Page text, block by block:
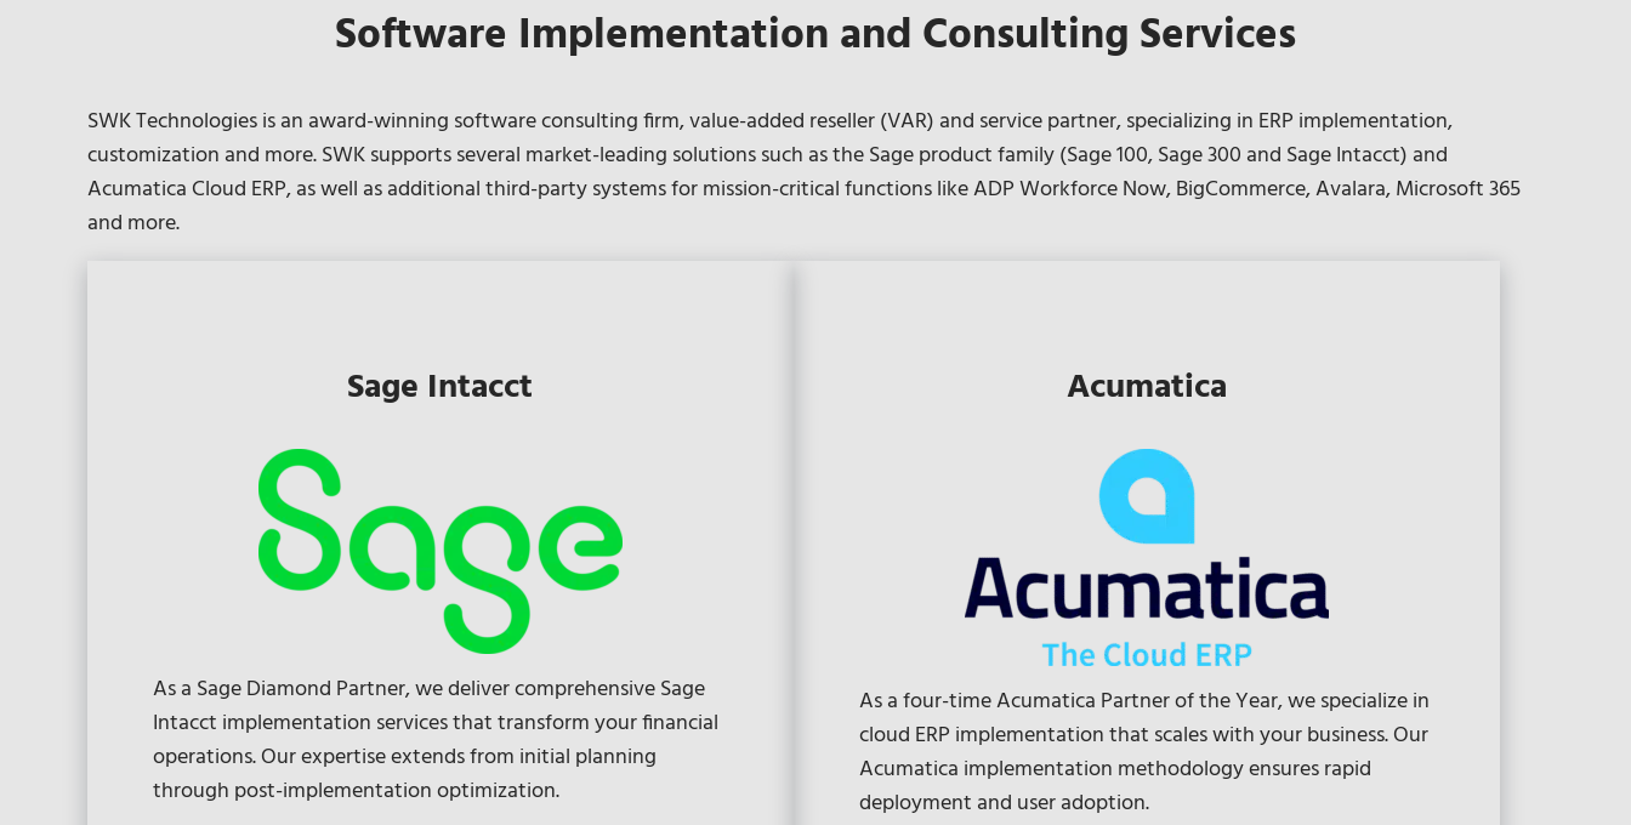
Software Implementation and Consulting Services
SWK Technologies is an award-winning software consulting firm, value-added reseller (VAR) and service partner, specializing in ERP implementation,
customization and more. SWK supports several market-leading solutions such as the Sage product family (Sage 100, Sage 300 and Sage Intacct) and
Acumatica Cloud ERP, as well as additional third-party systems for mission-critical functions like ADP Workforce Now, BigCommerce, Avalara, Microsoft 365
and more.
Sage Intacct
As a Sage Diamond Partner, we deliver comprehensive Sage
Intacct implementation services that transform your financial
operations. Our expertise extends from initial planning
through post-implementation optimization.
Acumatica
As a four-time Acumatica Partner of the Year, we specialize in
cloud ERP implementation that scales with your business. Our
Acumatica implementation methodology ensures rapid
deployment and user adoption.